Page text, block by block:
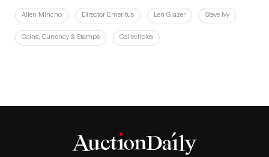
Allen Mincho Director Emeritus Len Glazer Steve Ivy
Coins, Currency & Stamps Collectibles